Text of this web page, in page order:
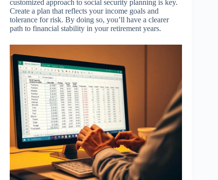
customized approach to social security planning is key.
Create a plan that reflects your income goals and
tolerance for risk. By doing so, you’ll have a clearer
path to financial stability in your retirement years.